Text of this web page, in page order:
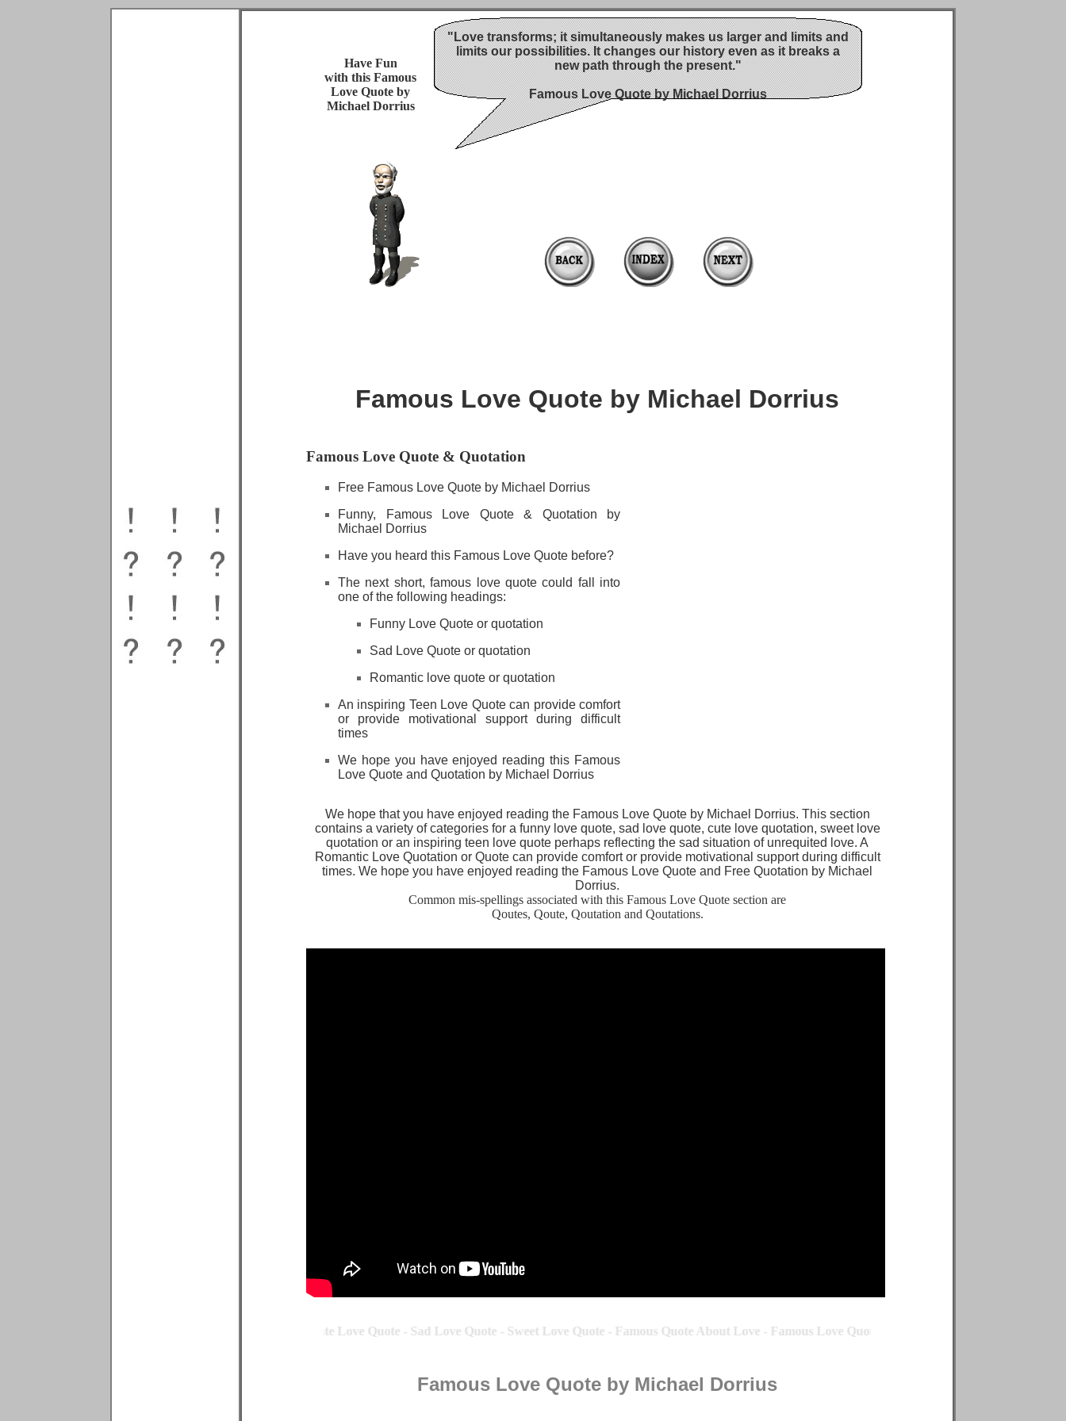
Have Fun
with this Famous
Love Quote by
Michael Dorrius
"Love transforms; it simultaneously makes us larger and limits and
limits our possibilities. It changes our history even as it breaks a
new path through the present."
Famous Love Quote by Michael Dorrius
Famous Love Quote by Michael Dorrius
Famous Love Quote & Quotation
Free Famous Love Quote by Michael Dorrius
Funny, Famous Love Quote & Quotation by
Michael Dorrius
Have you heard this Famous Love Quote before?
The next short, famous love quote could fall into
one of the following headings:
Funny Love Quote or quotation
Sad Love Quote or quotation
Romantic love quote or quotation
An inspiring Teen Love Quote can provide comfort
or provide motivational support during difficult
times
We hope you have enjoyed reading this Famous
Love Quote and Quotation by Michael Dorrius
We hope that you have enjoyed reading the Famous Love Quote by Michael Dorrius. This section
contains a variety of categories for a funny love quote, sad love quote, cute love quotation, sweet love
quotation or an inspiring teen love quote perhaps reflecting the sad situation of unrequited love. A
Romantic Love Quotation or Quote can provide comfort or provide motivational support during difficult
times. We hope you have enjoyed reading the Famous Love Quote and Free Quotation by Michael
Dorrius.
Common mis-spellings associated with this Famous Love Quote section are
Qoutes, Qoute, Qoutation and Qoutations.
by Michael Dorrius - Famous Teen Love Quote - Cute Love Quote - Sad Love Quote - Sweet Love Quote - Famous Quote About Love - Famous Love Quote by Michael Dorrius -
Famous Love Quote by Michael Dorrius